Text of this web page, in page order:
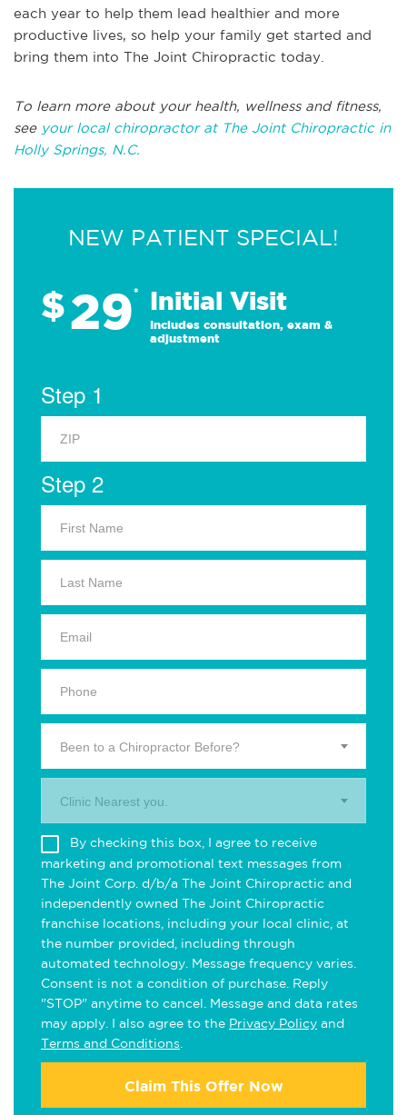
each year to help them lead healthier and more
productive lives, so help your family get started and
bring them into The Joint Chiropractic today.
To learn more about your health, wellness and fitness,
see your local chiropractor at The Joint Chiropractic in
Holly Springs, N.C.
NEW PATIENT SPECIAL!
$29* Initial Visit
Includes consultation, exam &
adjustment
Step 1
Step 2
Been to a Chiropractor Before?
Clinic Nearest you.
By checking this box, I agree to receive
marketing and promotional text messages from
The Joint Corp. d/b/a The Joint Chiropractic and
independently owned The Joint Chiropractic
franchise locations, including your local clinic, at
the number provided, including through
automated technology. Message frequency varies.
Consent is not a condition of purchase. Reply
"STOP" anytime to cancel. Message and data rates
may apply. I also agree to the Privacy Policy and
Terms and Conditions
Claim This Offer Now